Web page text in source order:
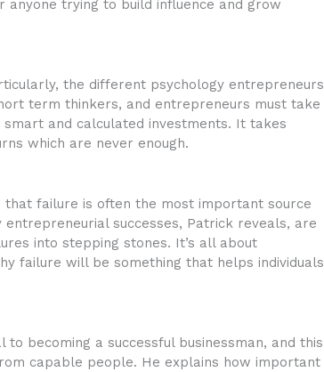
trying to build influence and grow
the different psychology entrepreneurs
term thinkers, and entrepreneurs must take
and calculated investments. It takes
which are never enough.
that failure is often the most important source
successes, Patrick reveals, are
into stepping stones. It’s all about
failure will be something that helps individuals
becoming a successful businessman, and this
capable people. He explains how important